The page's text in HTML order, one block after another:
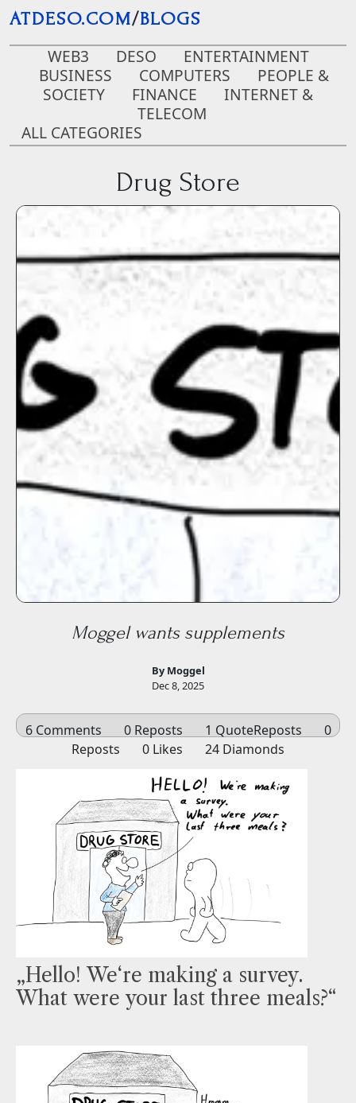
Skip to main content
ATDESO.COM/BLOGS
WEB3
DESO
ENTERTAINMENT
BUSINESS
COMPUTERS
PEOPLE &
SOCIETY
FINANCE
INTERNET &
TELECOM
ALL CATEGORIES
Drug Store
Moggel wants supplements
By Moggel
Dec 8, 2025